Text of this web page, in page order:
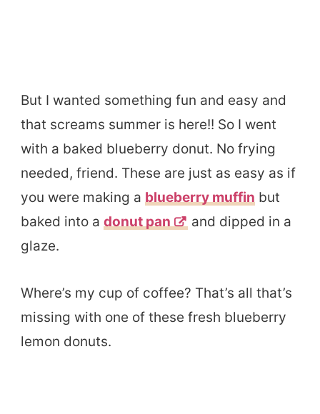
But I wanted something fun and easy and
that screams summer is here!! So I went
with a baked blueberry donut. No frying
needed, friend. These are just as easy as if
you were making a blueberry muffin but
baked into a donut pan
and dipped in a
glaze.
Where’s my cup of coffee? That’s all that’s
missing with one of these fresh blueberry
lemon donuts.